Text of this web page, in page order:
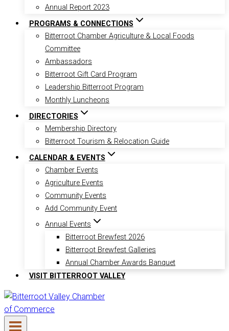
Annual Report 2023
PROGRAMS & CONNECTIONS
Bitterroot Chamber Agriculture & Local Foods
Committee
Ambassadors
Bitterroot Gift Card Program
Leadership Bitterroot Program
Monthly Luncheons
DIRECTORIES
Membership Directory
Bitterroot Tourism & Relocation Guide
CALENDAR & EVENTS
Chamber Events
Agriculture Events
Community Events
Add Community Event
Annual Events
Bitterroot Brewfest 2026
Bitterroot Brewfest Galleries
Annual Chamber Awards Banquet
VISIT BITTERROOT VALLEY